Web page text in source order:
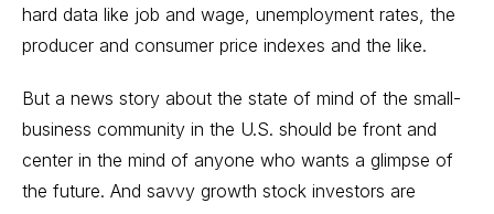
hard data like job and wage, unemployment rates, the
producer and consumer price indexes and the like.
But a news story about the state of mind of the small-
business community in the U.S. should be front and
center in the mind of anyone who wants a glimpse of
the future. And savvy growth stock investors are